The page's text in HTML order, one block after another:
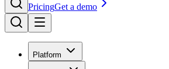
PricingGet a demo
Platform